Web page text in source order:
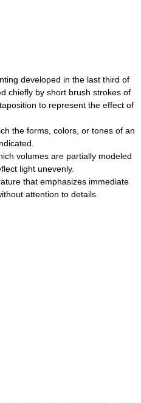
developed in the last third of
chiefly by short brush strokes of
to represent the effect of
the forms, colors, or tones of an
volumes are partially modeled
light unevenly.
that emphasizes immediate
attention to details.